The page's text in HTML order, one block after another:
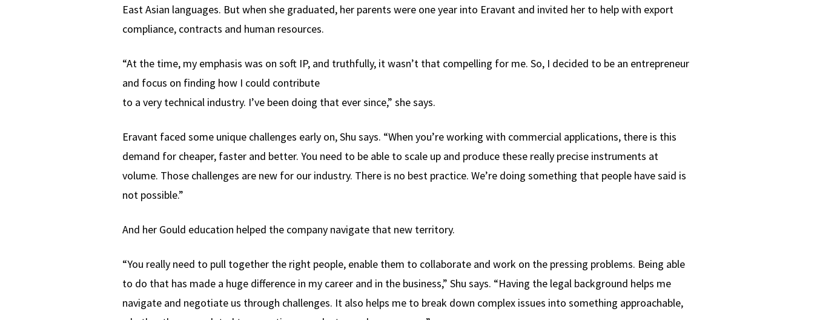
East Asian languages. But when she graduated, her parents were one year into Eravant and invited her to help with export
compliance, contracts and human resources.
“At the time, my emphasis was on soft IP, and truthfully, it wasn’t that compelling for me. So, I decided to be an entrepreneur
and focus on finding how I could contribute
to a very technical industry. I’ve been doing that ever since,” she says.
Eravant faced some unique challenges early on, Shu says. “When you’re working with commercial applications, there is this
demand for cheaper, faster and better. You need to be able to scale up and produce these really precise instruments at
volume. Those challenges are new for our industry. There is no best practice. We’re doing something that people have said is
not possible.”
And her Gould education helped the company navigate that new territory.
“You really need to pull together the right people, enable them to collaborate and work on the pressing problems. Being able
to do that has made a huge difference in my career and in the business,” Shu says. “Having the legal background helps me
navigate and negotiate us through challenges. It also helps me to break down complex issues into something approachable,